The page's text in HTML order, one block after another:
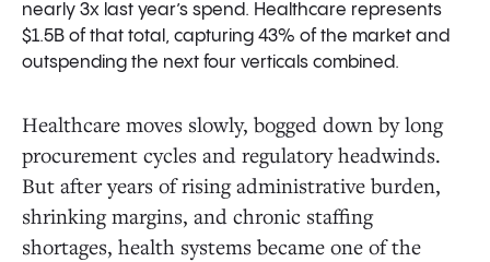
nearly 3x last year’s spend. Healthcare represents
$1.5B of that total, capturing 43% of the market and
outspending the next four verticals combined.
Healthcare moves slowly, bogged down by long
procurement cycles and regulatory headwinds.
But after years of rising administrative burden,
shrinking margins, and chronic staffing
shortages, health systems became one of the